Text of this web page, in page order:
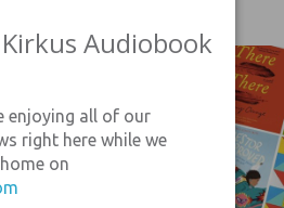
Audiobook
enjoying all of our
right here while we
on